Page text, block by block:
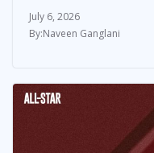
July 6, 2026
Naveen Ganglani